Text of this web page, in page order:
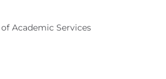
Academic Services